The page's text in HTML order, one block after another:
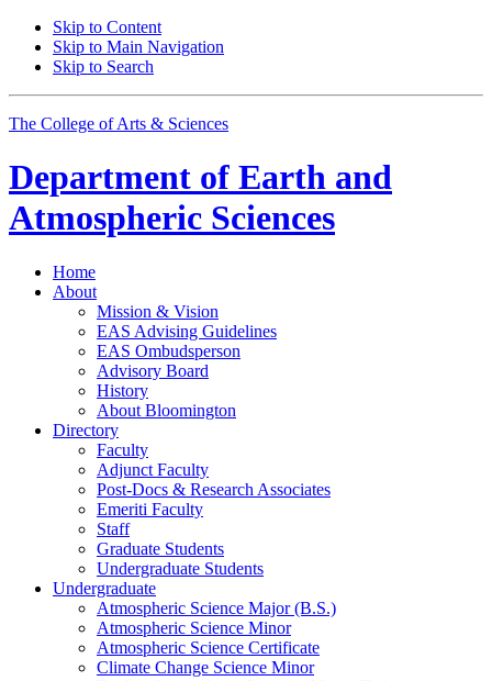
Skip to Content
Skip to Main Navigation
Skip to Search
The College of Arts & Sciences
Department of Earth and
Atmospheric Sciences
Home
About
Mission & Vision
EAS Advising Guidelines
EAS Ombudsperson
Advisory Board
History
About Bloomington
Directory
Faculty
Adjunct Faculty
Post-Docs & Research Associates
Emeriti Faculty
Staff
Graduate Students
Undergraduate Students
Undergraduate
Atmospheric Science Major (B.S.)
Atmospheric Science Minor
Atmospheric Science Certificate
Climate Change Science Minor